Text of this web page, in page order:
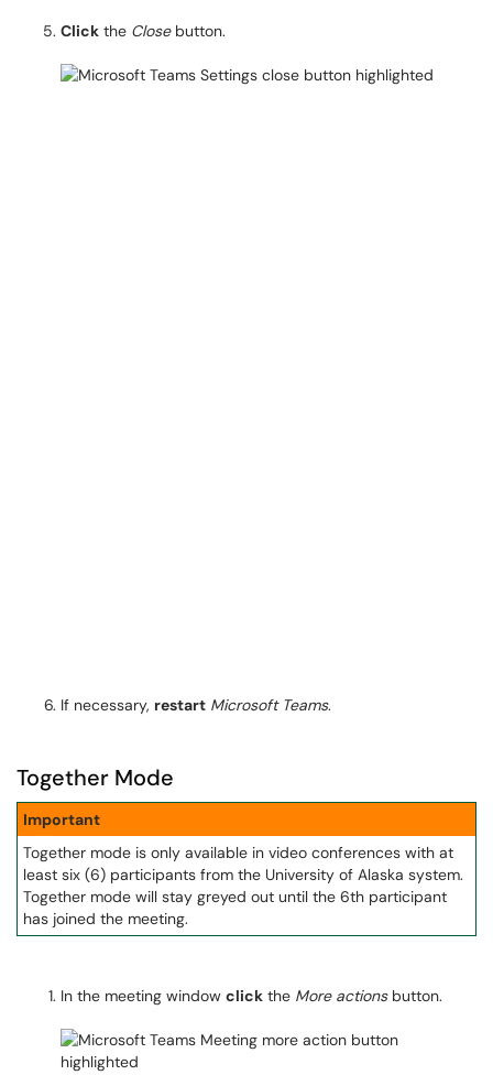
Click the Closebutton.
If necessary, restart Microsoft Teams.
Together Mode
Important
Together mode is only available in video conferences with at
least six (6) participants from the University of Alaska system.
Together mode will stay greyed out until the 6th participant
has joined the meeting.
In the meeting window click the More actionsbutton.